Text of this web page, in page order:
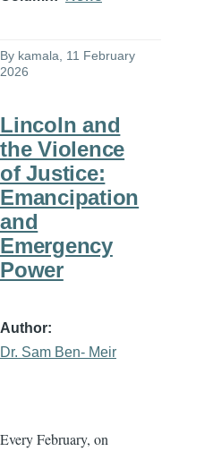
By kamala , 11 February
2026
Lincoln and
the Violence
of Justice:
Emancipation
and
Emergency
Power
Author
Dr. Sam Ben- Meir
Every February, on